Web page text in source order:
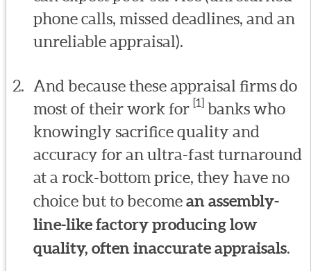
phone calls, missed deadlines, and an
unreliable appraisal).
And because these appraisal firms do
most of their work for [1] banks who
knowingly sacrifice quality and
accuracy for an ultra-fast turnaround
at a rock-bottom price, they have no
choice but to becomean assembly-
line-like factory producing low
quality, often inaccurate appraisals.